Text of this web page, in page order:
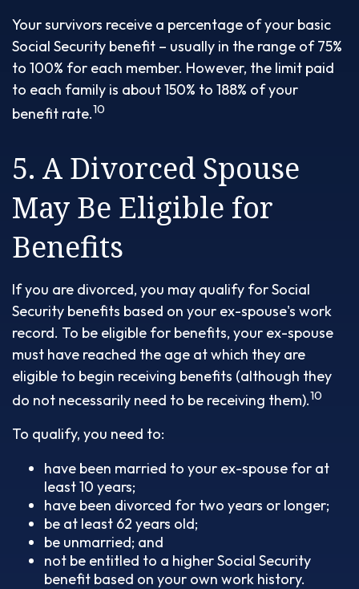
Your survivors receive a percentage of your basic
Social Security benefit – usually in the range of 75%
to 100% for each member. However, the limit paid
to each family is about 150% to 188% of your
benefit rate.10
5. A Divorced Spouse
May Be Eligible for
Benefits
If you are divorced, you may qualify for Social
Security benefits based on your ex-spouse's work
record. To be eligible for benefits, your ex-spouse
must have reached the age at which they are
eligible to begin receiving benefits (although they
do not necessarily need to be receiving them).10
To qualify, you need to:
have been married to your ex-spouse for at
least 10 years;
have been divorced for two years or longer;
be at least 62 years old;
be unmarried; and
not be entitled to a higher Social Security
benefit based on your own work history.